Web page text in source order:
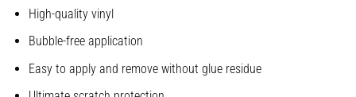
High-quality vinyl
Bubble-free application
Easy to apply and remove without glue residue